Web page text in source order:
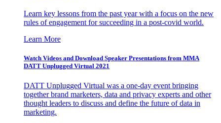
Learn key lessons from the past year with a focus on the new
rules of engagement for succeeding in a post-covid world.
Learn More
Watch Videos and Download Speaker Presentations from MMA
DATT Unplugged Virtual 2021
DATT Unplugged Virtual was a one-day event bringing
together brand marketers, data and privacy experts and other
thought leaders to discuss and define the future of data in
marketing.